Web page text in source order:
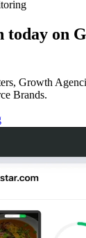
today on
Growth
Brands.